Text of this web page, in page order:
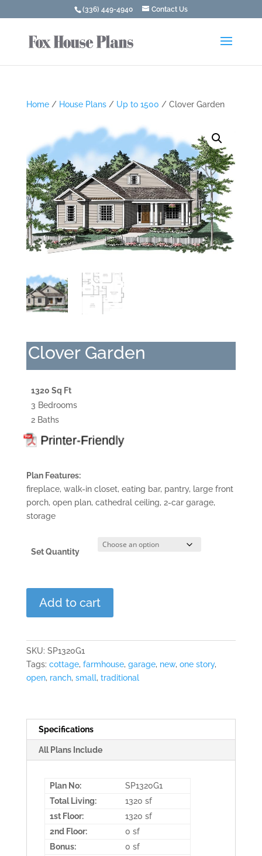
(336) 449-4940 Contact Us
Home/ House Plans/ Up to 1500 / Clover Garden
Clover Garden
1320 Sq Ft
3 Bedrooms
2 Baths
Plan Features:
fireplace, walk-in closet, eating bar, pantry, large front
porch, open plan, cathedral ceiling, 2-car garage,
storage
Set Quantity
Garden
Add to cart
SKU: SP1320G1
Tags: cottage, farmhouse, garage, new, one story,
open, ranch, small, traditional
Specifications
All Plans Include
Plan No:
SP1320G1
Total Living:
1320 sf
1st Floor:
1320 sf
2nd Floor:
0 sf
Bonus:
0 sf